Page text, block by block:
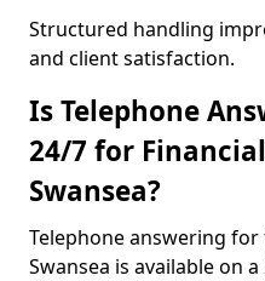
Structured handling
and client satisfaction.
Is Telephone
24/7 for
Swansea?
Telephone answering for
Swansea is available on